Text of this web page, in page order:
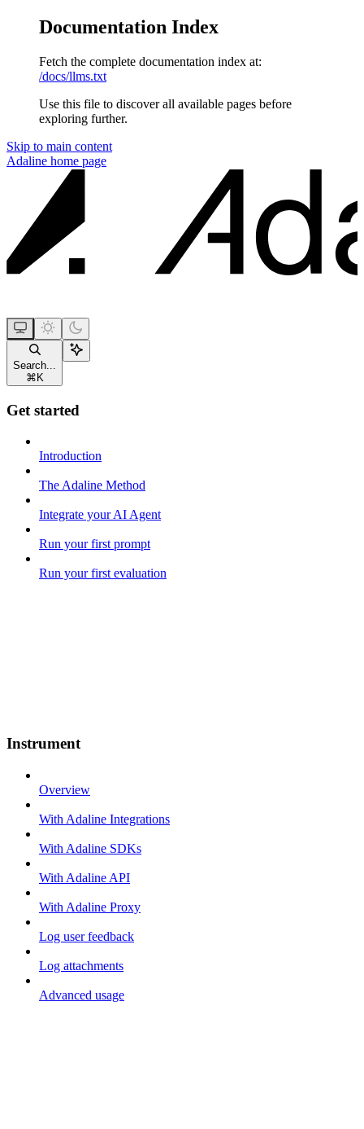
Documentation Index
Fetch the complete documentation index at:
/docs/llms.txt
Use this file to discover all available pages before
exploring further.
Skip to main content
Adaline home page
Search...
⌘ K
Get started
Introduction
The Adaline Method
Integrate your AI Agent
Run your first prompt
Run your first evaluation
Instrument
Overview
With Adaline Integrations
With Adaline SDKs
With Adaline API
With Adaline Proxy
Log user feedback
Log attachments
Advanced usage